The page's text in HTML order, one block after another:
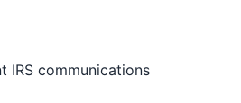
IRS communications